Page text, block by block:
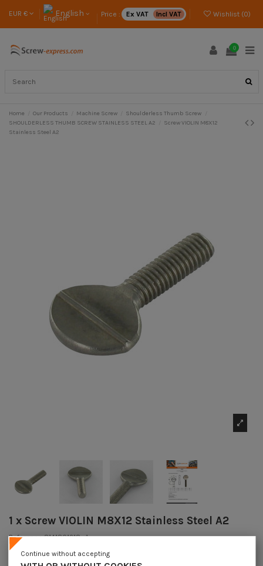
EUR € English Price : Ex VAT Incl VAT Wishlist (0)
0
Home Our Products Machine Screw
Shoulderless Thumb Screw
SHOULDERLESS THUMB SCREW STAINLESS STEEL A2
Screw VIOLIN M8X12
Stainless Steel A2
1 x Screw VIOLIN M8X12 Stainless Steel A2
Reference 8141801218_1
In stock 44 Pièces
Continue without accepting